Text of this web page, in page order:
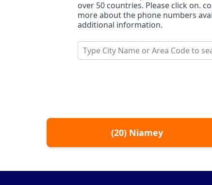
over 50 countries. Please click on.
more about the phone numbers
additional information.
Type City Name or Area Code to
(20) Niamey